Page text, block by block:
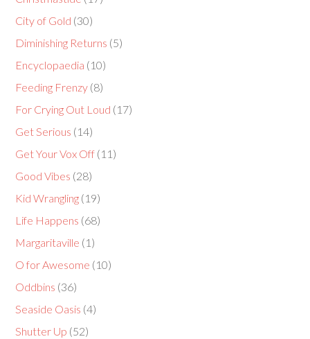
City of Gold (30)
Diminishing Returns (5)
Encyclopaedia (10)
Feeding Frenzy (8)
For Crying Out Loud (17)
Get Serious (14)
Get Your Vox Off (11)
Good Vibes (28)
Kid Wrangling (19)
Life Happens (68)
Margaritaville (1)
O for Awesome (10)
Oddbins (36)
Seaside Oasis (4)
Shutter Up (52)